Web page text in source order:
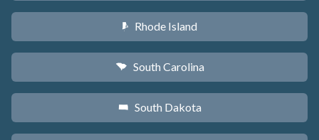
m Rhode Island
n South Carolina
o South Dakota